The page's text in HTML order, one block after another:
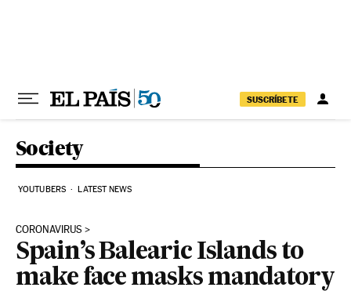
SUSCRÍBETE
Society
YOUTUBERS LATEST NEWS
CORONAVIRUS
Spain’s Balearic Islands to
make face masks mandatory